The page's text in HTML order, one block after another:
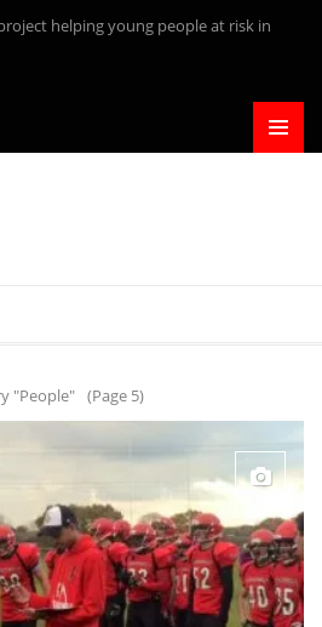
helping young people at risk in
"People" (Page 5)